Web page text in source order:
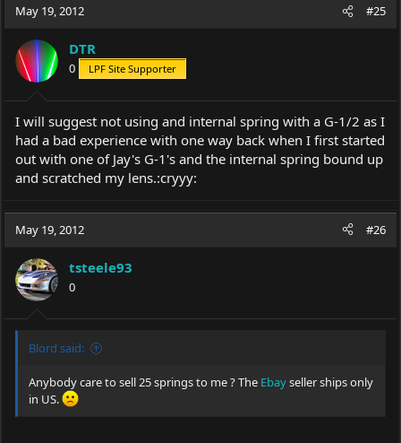
May 19, 2012 #25
DTR
0 LPF Site Supporter
I will suggest not using and internal spring with a G-1/2 as I
had a bad experience with one way back when I first started
out with one of Jay's G-1's and the internal spring bound up
and scratched my lens.:cryyy:
May 19, 2012 #26
tsteele93
0
Blord said:
Anybody care to sell 25 springs to me ? The Ebayseller ships only
in US.